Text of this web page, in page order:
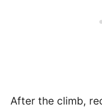
After the climb,